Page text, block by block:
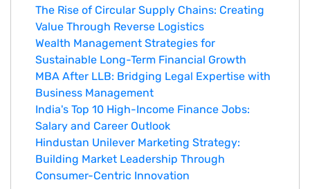
The Rise of Circular Supply Chains: Creating
Value Through Reverse Logistics
Wealth Management Strategies for
Sustainable Long-Term Financial Growth
MBA After LLB: Bridging Legal Expertise with
Business Management
India's Top 10 Hig‌h-Income‍ Fina⁠nce Jobs:‍
Salary an‌d Career Outlook
Hindustan Un​ilever Marketing⁠ Strategy:
Buildin​g Market Leadership T‌hrou⁠g‍h
Consumer-Cen‍tric In​novation